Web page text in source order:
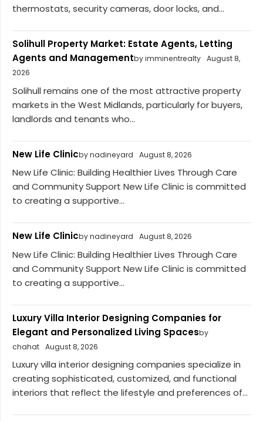
thermostats, security cameras, door locks, and...
Solihull Property Market: Estate Agents, Letting
Agents and Managementby imminentrealty August 8,
2026
Solihull remains one of the most attractive property
markets in the West Midlands, particularly for buyers,
landlords and tenants who...
New Life Clinicby nadineyard August 8, 2026
New Life Clinic: Building Healthier Lives Through Care
and Community Support New Life Clinic is committed
to creating a supportive...
New Life Clinicby nadineyard August 8, 2026
New Life Clinic: Building Healthier Lives Through Care
and Community Support New Life Clinic is committed
to creating a supportive...
Luxury Villa Interior Designing Companies for
Elegant and Personalized Living Spacesby
chahat August 8, 2026
Luxury villa interior designing companies specialize in
creating sophisticated, customized, and functional
interiors that reflect the lifestyle and preferences of...